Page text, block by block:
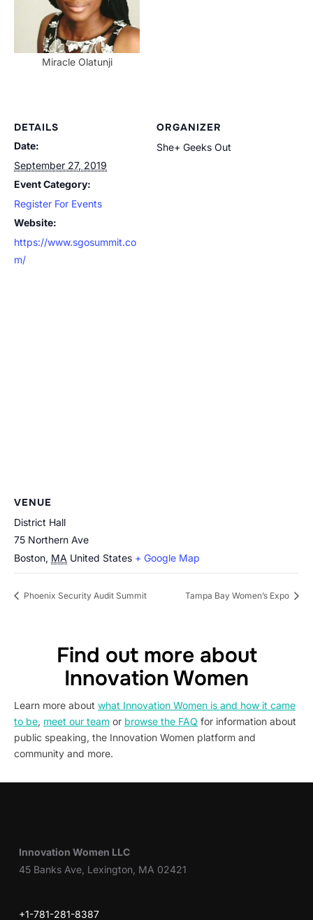
Miracle Olatunji
DETAILS
Date:
September 27, 2019
Event Category:
Register For Events
Website:
https://www.sgosummit.co
m/
ORGANIZER
She+ Geeks Out
VENUE
District Hall
75 Northern Ave
Boston, MA United States + Google Map
Phoenix Security Audit Summit Tampa Bay Women’s Expo
Find out more about
Innovation Women
Learn more about what Innovation Women is and how it came
to be, meet our team or browse the FAQ for information about
public speaking, the Innovation Women platform and
community and more.
Innovation Women LLC
45 Banks Ave, Lexington, MA 02421
+1-781-281-8387